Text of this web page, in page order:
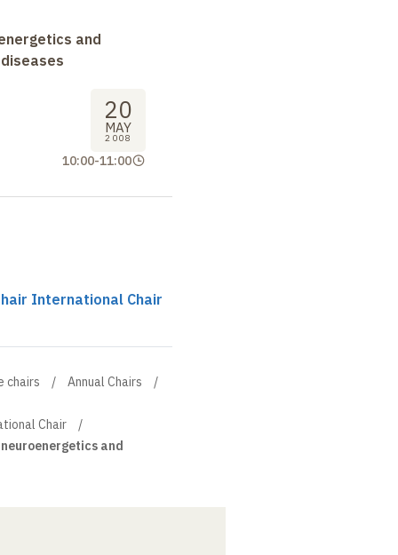
and
20
MAY
2008
10:00-11:00
International Chair
chairs Annual Chairs
Chair
and